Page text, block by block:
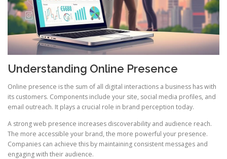
Understanding Online Presence
Online presence is the sum of all digital interactions a business has with
its customers. Components include your site, social media profiles, and
email outreach. It plays a crucial role in brand perception today.
A strong web presence increases discoverability and audience reach.
The more accessible your brand, the more powerful your presence.
Companies can achieve this by maintaining consistent messages and
engaging with their audience.